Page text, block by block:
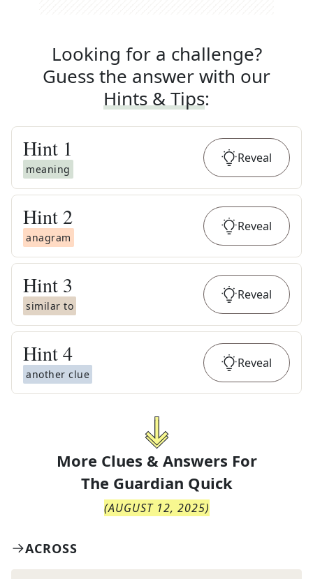
Looking for a challenge?
Guess the answer with our
Hints & Tips:
Hint 1
meaning
Reveal
Hint 2
anagram
Reveal
Hint 3
similar to
Reveal
Hint4
another clue
Reveal
More Clues & Answers For
The Guardian Quick
(AUGUST 12, 2025)
ACROSS